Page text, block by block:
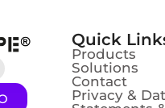
Quick
Products
Solutions
Contact
Privacy &